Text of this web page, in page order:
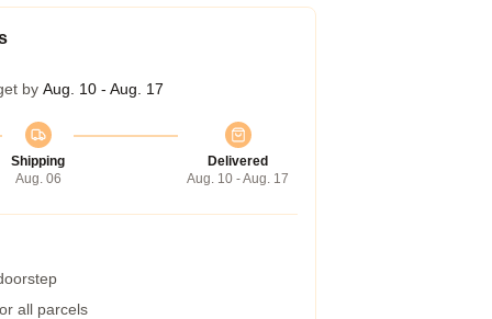
by Aug. 10 - Aug. 17
Shipping
Aug. 06
Delivered
Aug. 10 - Aug. 17
all parcels